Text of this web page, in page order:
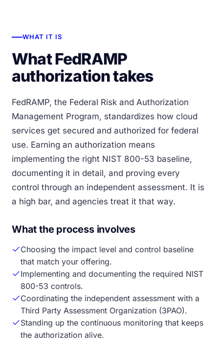
WHAT IT IS
What FedRAMP
authorization takes
FedRAMP, the Federal Risk and Authorization
Management Program, standardizes how cloud
services get secured and authorized for federal
use. Earning an authorization means
implementing the right NIST 800-53 baseline,
documenting it in detail, and proving every
control through an independent assessment. It is
a high bar, and agencies treat it that way.
What the process involves
Choosing the impact level and control baseline
that match your offering.
Implementing and documenting the required NIST
800-53 controls.
Coordinating the independent assessment with a
Third Party Assessment Organization (3PAO).
Standing up the continuous monitoring that keeps
the authorization alive.